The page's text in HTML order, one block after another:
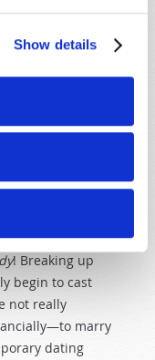
Show details
to building
that
intimacy. In
people pair off at
is taken for
girlfriends or
steady
! Breaking up
begin to cast
not really
marry
dating